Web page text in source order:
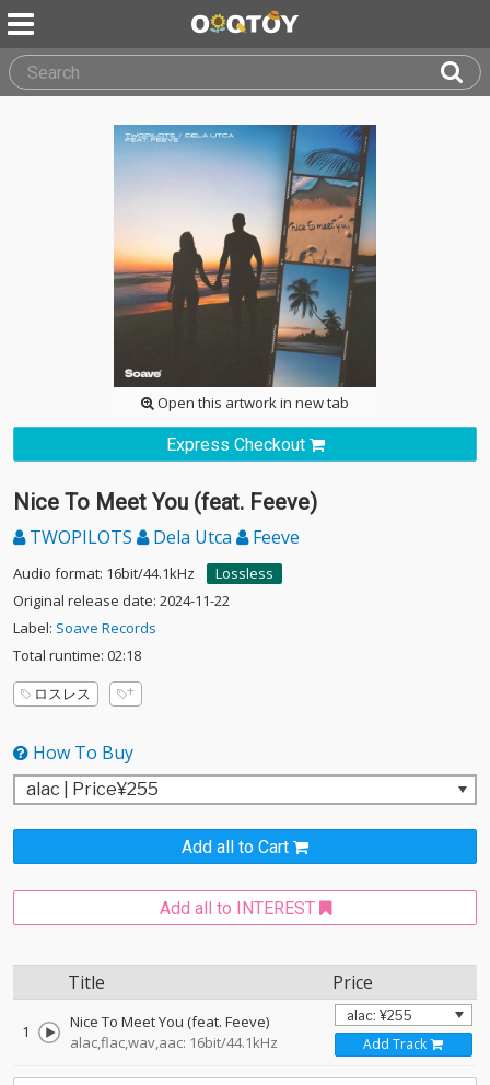
Open this artwork in new tab
Express Checkout
Nice To Meet You (feat. Feeve)
TWOPILOTS Dela Utca Feeve
Audio format: 16bit/44.1kHz
Lossless
Original release date: 2024-11-22
Label: Soave Records
Total runtime: 02:18
ロスレス
How To Buy
Add all to Cart
Add all to INTEREST
Title Price
1
Nice To Meet You (feat. Feeve)
alac,flac,wav,aac: 16bit/44.1kHz
Add Track